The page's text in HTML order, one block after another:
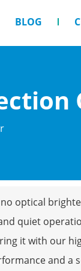
BLOG
optical
quiet
it with our
and a